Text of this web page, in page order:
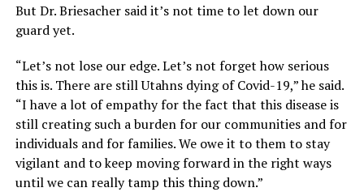
But Dr. Briesacher said it’s not time to let down our
guard yet.
“Let’s not lose our edge. Let’s not forget how serious
this is. There are still Utahns dying of Covid-19,” he said.
“I have a lot of empathy for the fact that this disease is
still creating such a burden for our communities and for
individuals and for families. We owe it to them to stay
vigilant and to keep moving forward in the right ways
until we can really tamp this thing down.”